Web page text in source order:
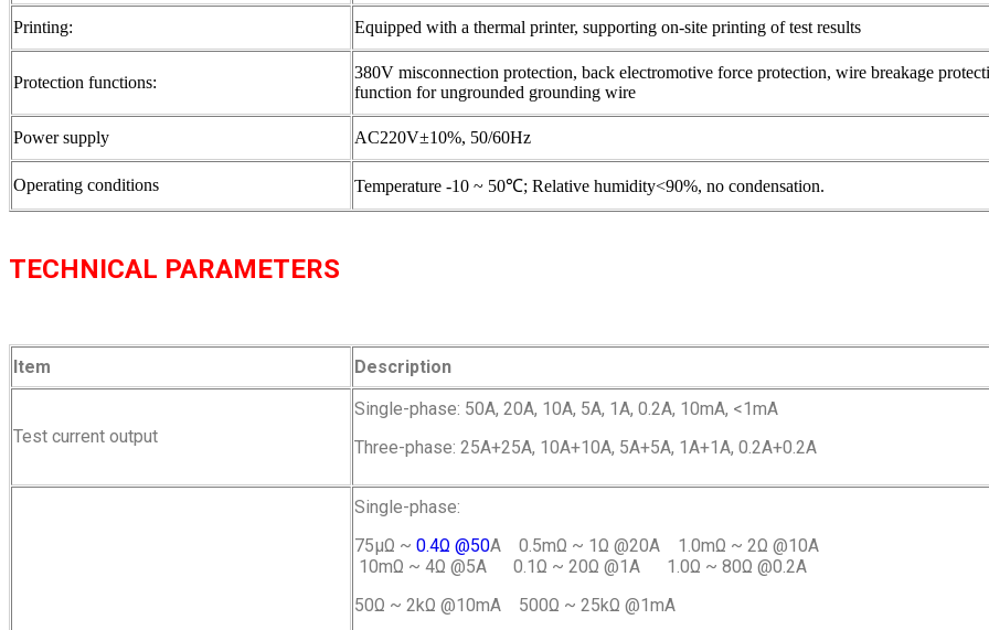
Printing: Equipped with a thermal printer, supporting on-site printing of test results
Protection functions:
380V misconnection protection, back electromotive force protection, wire breakage
function for ungrounded grounding wire
Power supply AC220V±10%, 50/60Hz
Operating conditions Temperature -10 ~ 50℃; Relative humidity<90%, no condensation.
TECHNICAL PARAMETERS
Item Description
Test current output
Single-phase: 50A, 20A, 10A, 5A, 1A, 0.2A, 10mA, <1mA
Three-phase: 25A+25A, 10A+10A, 5A+5A, 1A+1A, 0.2A+0.2A
Single-phase:
75μΩ ~ 0.4Ω @50A 0.5mΩ ~ 1Ω @20A 1.0mΩ ~ 2Ω @10A
10mΩ ~ 4Ω @5A 0.1Ω ~ 20Ω @1A 1.0Ω ~ 80Ω @0.2A
50Ω ~ 2kΩ @10mA 500Ω ~ 25kΩ @1mA